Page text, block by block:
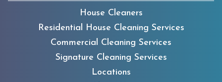
House Cleaners
Residential House Cleaning Services
Commercial Cleaning Services
Signature Cleaning Services
Locations